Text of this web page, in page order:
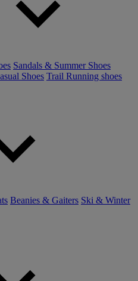
Sandals & Summer Shoes
Shoes Trail Running shoes
Beanies & Gaiters Ski & Winter